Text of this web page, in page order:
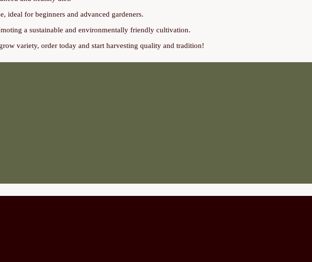
ideal for beginners and advanced gardeners.
a sustainable and environmentally friendly cultivation.
variety, order today and start harvesting quality and tradition!